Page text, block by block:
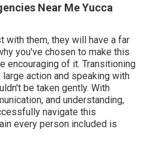
Near Me Yucca
with them, they will have a far
you've chosen to make this
encouraging of it. Transitioning
action and speaking with
be taken gently. With
and understanding,
navigate this
every person included is